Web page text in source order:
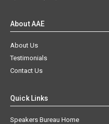
About AAE
About Us
Testimonials
Contact Us
Quick Links
Speakers Bureau Home